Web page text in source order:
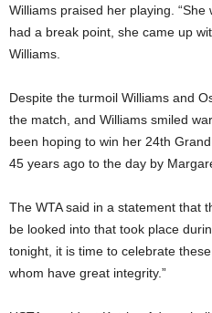
Williams praised her playing.
had a break point, she came up
Williams.
Despite the turmoil Williams and
the match, and Williams smiled
been hoping to win her 24th
45 years ago to the day by
The WTA said in a statement that
be looked into that took place
tonight, it is time to celebrate
whom have great integrity.”